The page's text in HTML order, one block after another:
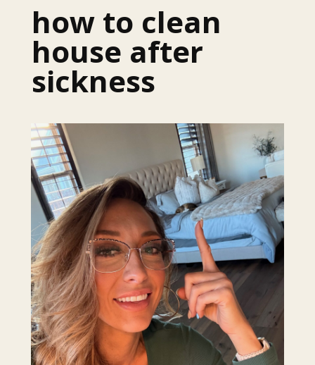
how to clean
house after
sickness